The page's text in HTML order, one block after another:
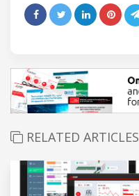
RELATED ARTICLES